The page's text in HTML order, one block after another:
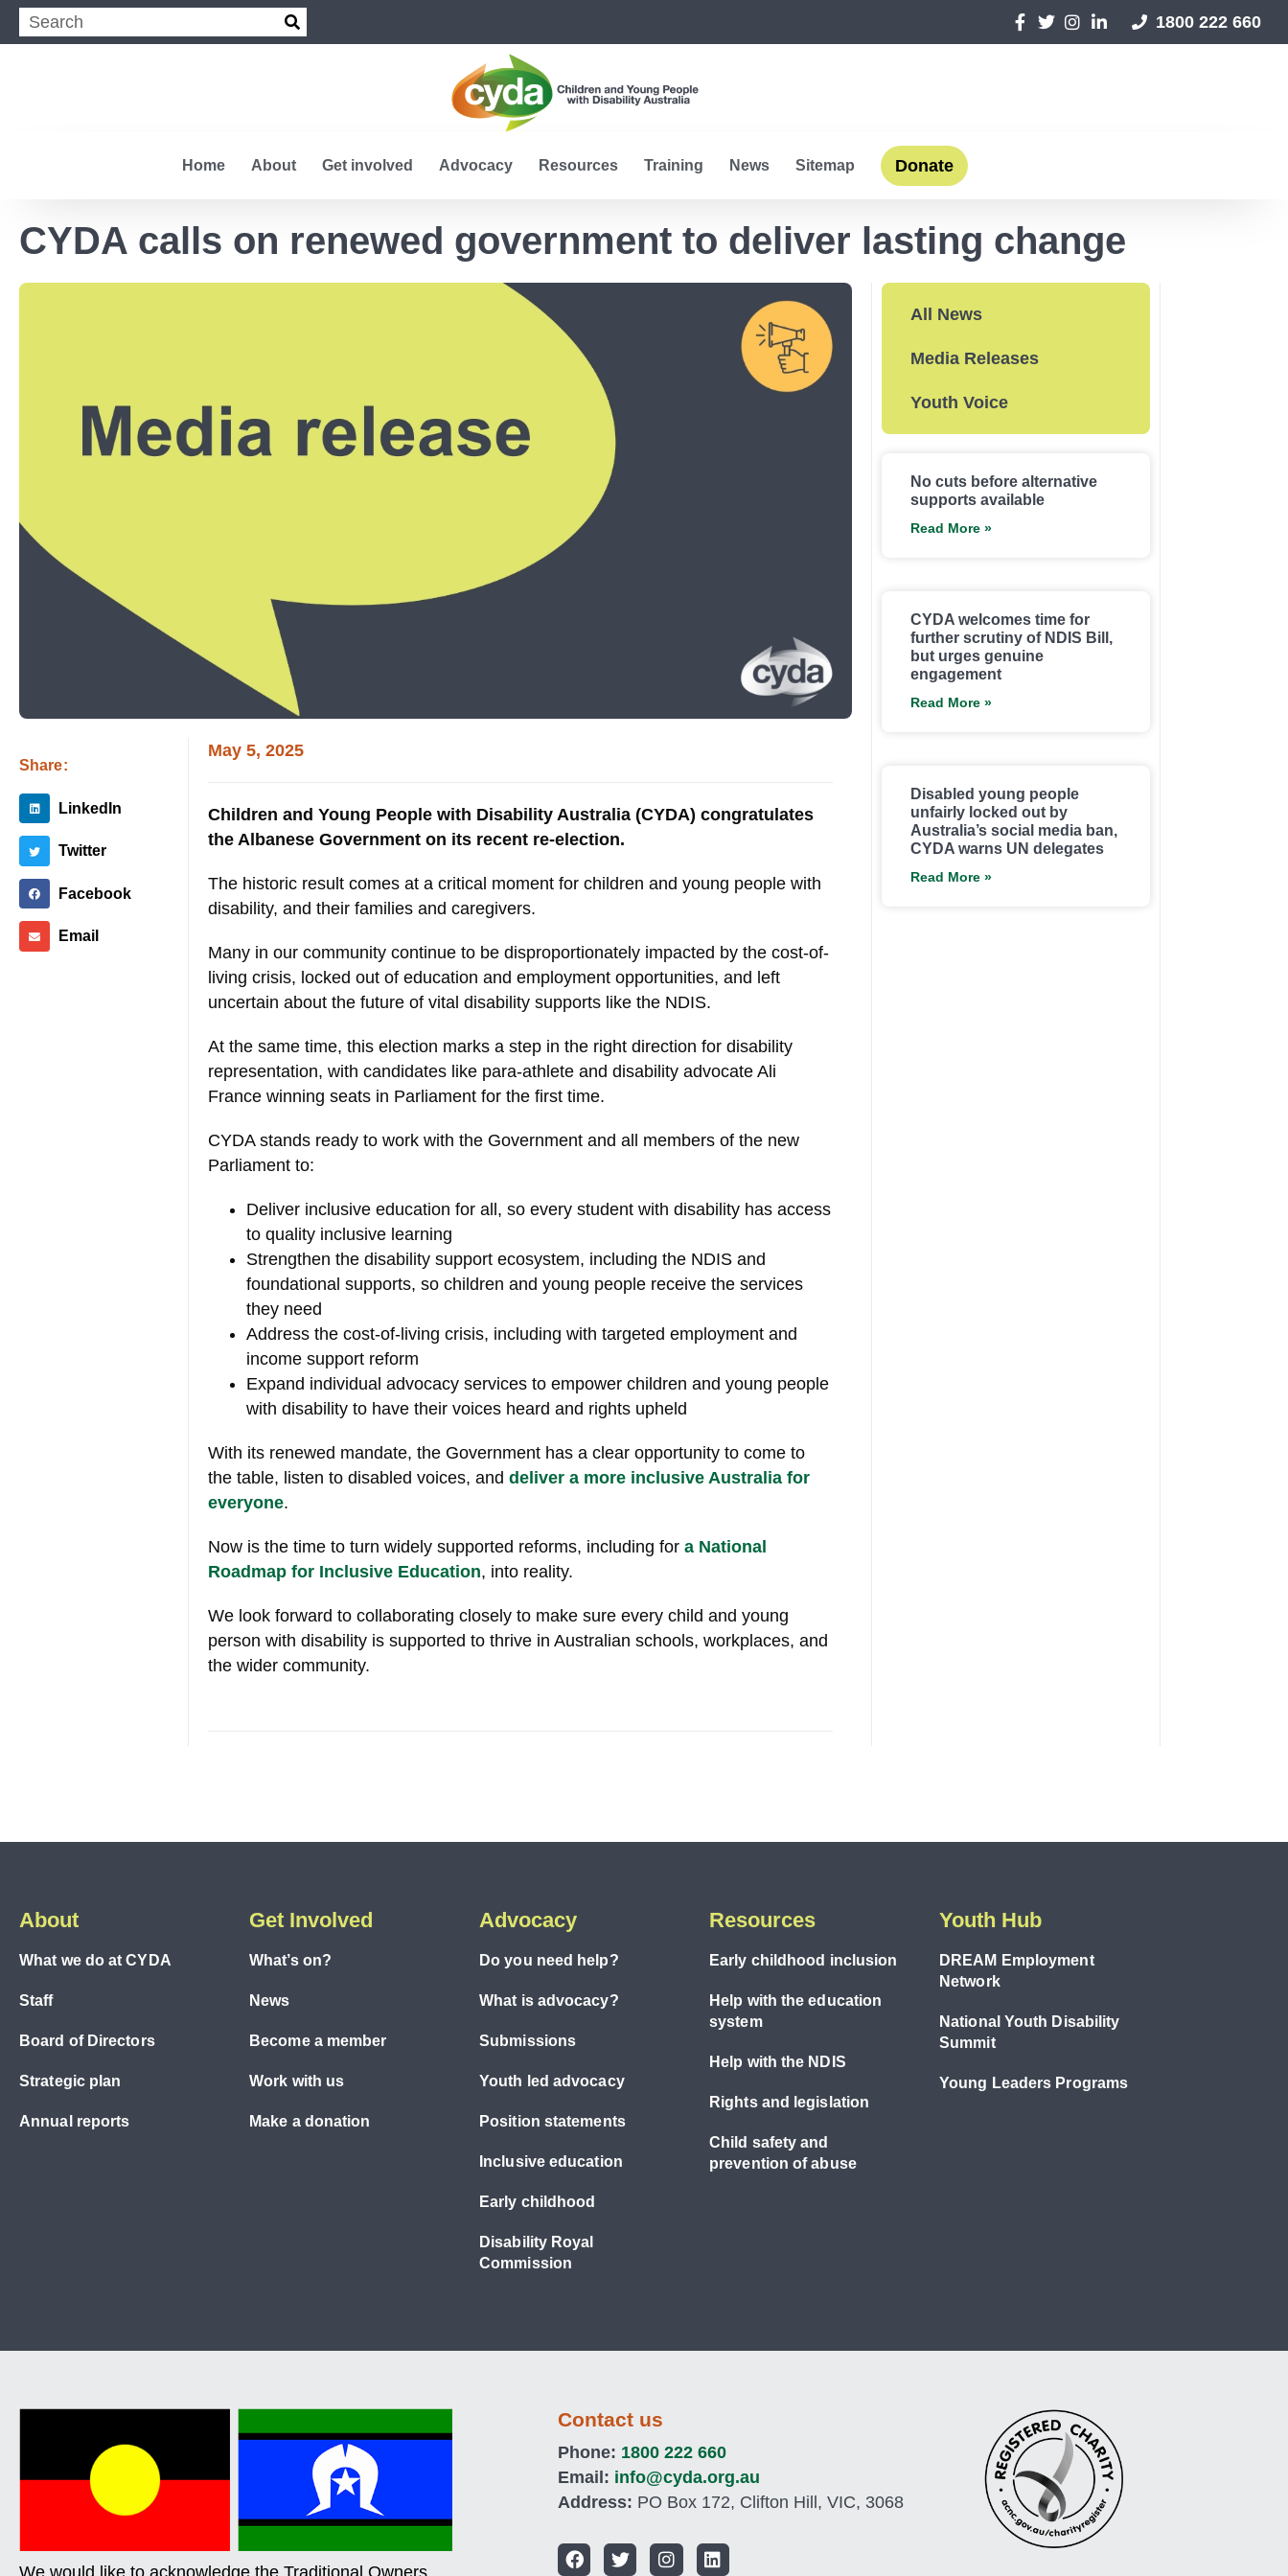
1800 222 660
Home About Get involved Advocacy Resources Training News Sitemap Donate
CYDA calls on renewed government to deliver lasting change
Share:
LinkedIn
Twitter
Facebook
Email
May 5, 2025
Children and Young People with Disability Australia (CYDA) congratulates
the Albanese Government on its recent re-election.
The historic result comes at a critical moment for children and young people with
disability, and their families and caregivers.
Many in our community continue to be disproportionately impacted by the cost-of-
living crisis, locked out of education and employment opportunities, and left
uncertain about the future of vital disability supports like the NDIS.
At the same time, this election marks a step in the right direction for disability
representation, with candidates like para-athlete and disability advocate Ali
France winning seats in Parliament for the first time.
CYDA stands ready to work with the Government and all members of the new
Parliament to:
Deliver inclusive education for all, so every student with disability has access
to quality inclusive learning
Strengthen the disability support ecosystem, including the NDIS and
foundational supports, so children and young people receive the services
they need
Address the cost-of-living crisis, including with targeted employment and
income support reform
Expand individual advocacy services to empower children and young people
with disability to have their voices heard and rights upheld
With its renewed mandate, the Government has a clear opportunity to come to
the table, listen to disabled voices, and deliver a more inclusive Australia for
everyone.
Now is the time to turn widely supported reforms, including for a National
Roadmap for Inclusive Education, into reality.
We look forward to collaborating closely to make sure every child and young
person with disability is supported to thrive in Australian schools, workplaces, and
the wider community.
All News
Media Releases
Youth Voice
No cuts before alternative
supports available
Read More »
CYDA welcomes time for
further scrutiny of NDIS Bill,
but urges genuine
engagement
Read More »
Disabled young people
unfairly locked out by
Australia’s social media ban,
CYDA warns UN delegates
Read More »
About
What we do at CYDA
Staff
Board of Directors
Strategic plan
Annual reports
Get Involved
What’s on?
News
Become a member
Work with us
Make a donation
Advocacy
Do you need help?
What is advocacy?
Submissions
Youth led advocacy
Position statements
Inclusive education
Early childhood
Disability Royal
Commission
Resources
Early childhood inclusion
Help with the education
system
Help with the NDIS
Rights and legislation
Child safety and
prevention of abuse
Youth Hub
DREAM Employment
Network
National Youth Disability
Summit
Young Leaders Programs
We would like to acknowledge the Traditional Owners
Contact us
Phone: 1800 222 660
Email: info@cyda.org.au
Address: PO Box 172, Clifton Hill, VIC, 3068